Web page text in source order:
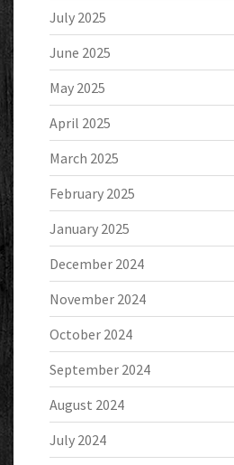
July 2025
June 2025
May 2025
April 2025
March 2025
February 2025
January 2025
December 2024
November 2024
October 2024
September 2024
August 2024
July 2024